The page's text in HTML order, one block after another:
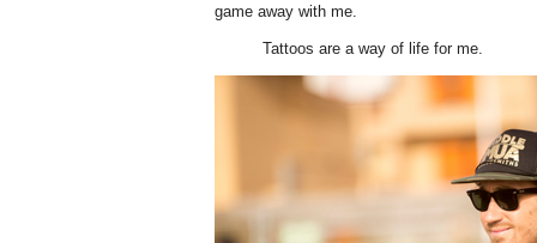
game away with me.
Tattoos are a way of life for me.